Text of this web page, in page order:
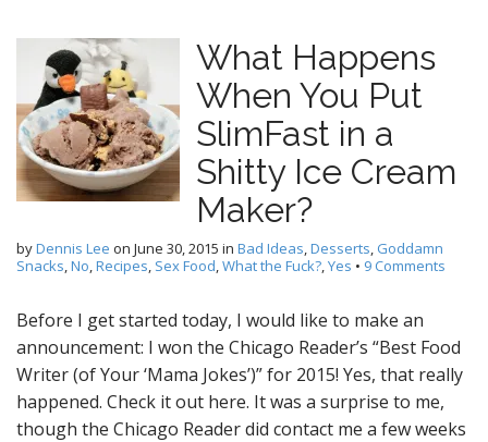
What Happens
When You Put
SlimFast in a
Shitty Ice Cream
Maker?
byDennis Lee on June 30, 2015 in Bad Ideas,Desserts, Goddamn
Snacks,No,Recipes, Sex Food,What the Fuck?,Yes • 9 Comments
Before I get started today, I would like to make an
announcement: I won the Chicago Reader’s “Best Food
Writer (of Your ‘Mama Jokes’)” for 2015! Yes, that really
happened. Check it out here. It was a surprise to me,
though the Chicago Reader did contact me a few weeks